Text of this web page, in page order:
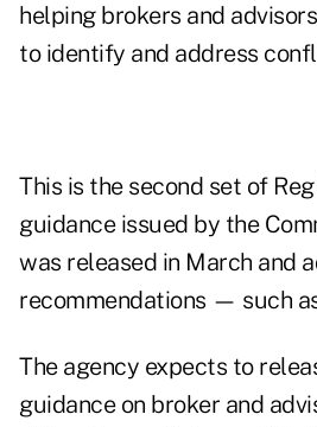
helping brokers and
to identify and address
This is the second set of
guidance issued by the
was released in March and
recommendations — such
The agency expects to
guidance on broker and